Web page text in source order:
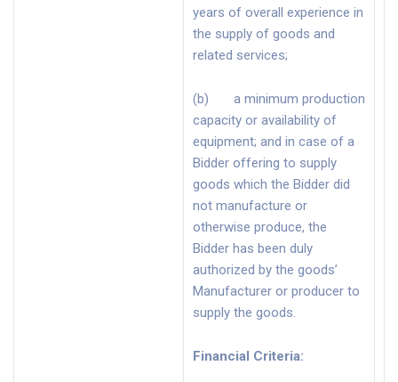
years of overall experience in
the supply of goods and
related services;
(b) a minimum production
capacity or availability of
equipment; and in case of a
Bidder offering to supply
goods which the Bidder did
not manufacture or
otherwise produce, the
Bidder has been duly
authorized by the goods’
Manufacturer or producer to
supply the goods.
Financial Criteria: